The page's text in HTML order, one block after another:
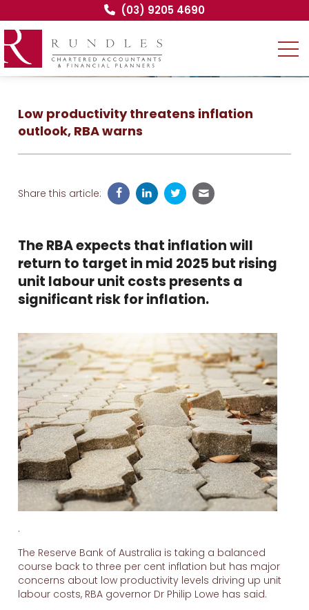
(03) 9205 4690
Low productivity threatens inflation
outlook, RBA warns
Share this article:
The RBA expects that inflation will
return to target in mid 2025 but rising
unit labour unit costs presents a
significant risk for inflation.
.
The Reserve Bank of Australia is taking a balanced
course back to three per cent inflation but has major
concerns about low productivity levels driving up unit
labour costs, RBA governor Dr Philip Lowe has said.